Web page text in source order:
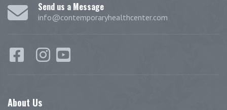
Send us a Message
info@contemporaryhealthcenter.com
About Us